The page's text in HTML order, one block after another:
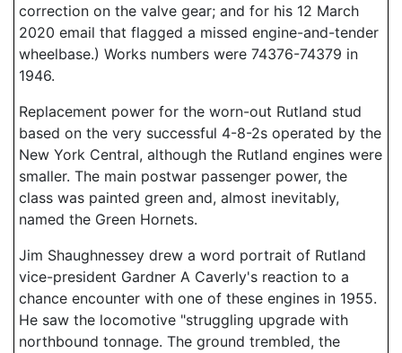
correction on the valve gear; and for his 12 March
2020 email that flagged a missed engine-and-tender
wheelbase.) Works numbers were 74376-74379 in
1946.
Replacement power for the worn-out Rutland stud
based on the very successful 4-8-2s operated by the
New York Central, although the Rutland engines were
smaller. The main postwar passenger power, the
class was painted green and, almost inevitably,
named the Green Hornets.
Jim Shaughnessey drew a word portrait of Rutland
vice-president Gardner A Caverly's reaction to a
chance encounter with one of these engines in 1955.
He saw the locomotive "struggling upgrade with
northbound tonnage. The ground trembled, the